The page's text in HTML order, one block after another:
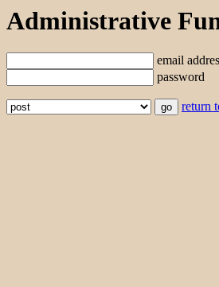
Administrative
email
password
return